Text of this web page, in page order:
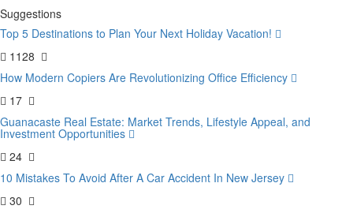
Suggestions
Top 5 Destinations to Plan Your Next Holiday Vacation!
1128
How Modern Copiers Are Revolutionizing Office Efficiency
17
Guanacaste Real Estate: Market Trends, Lifestyle Appeal, and
Investment Opportunities
24
10 Mistakes To Avoid After A Car Accident In New Jersey
30